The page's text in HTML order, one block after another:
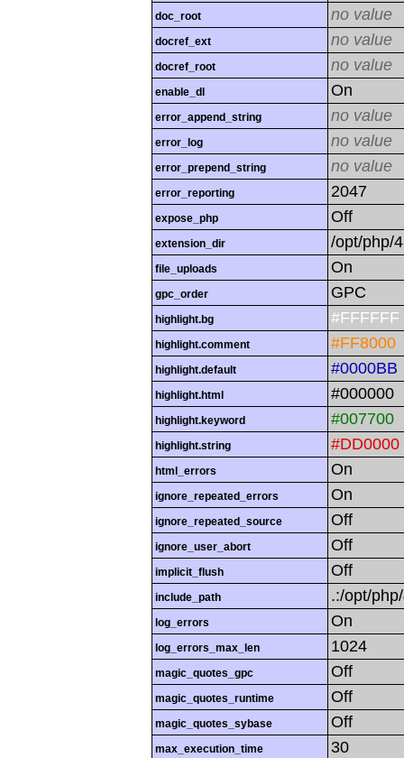
doc_root no value
docref_ext no value
docref_root no value
enable_dl On
error_append_string no value
error_log no value
error_prepend_string no value
error_reporting 2047
expose_php Off
extension_dir /opt/php/
file_uploads On
gpc_order GPC
highlight.bg #FFFFFF
highlight.comment #FF8000
highlight.default #0000BB
highlight.html #000000
highlight.keyword #007700
highlight.string #DD0000
html_errors On
ignore_repeated_errors On
ignore_repeated_source Off
ignore_user_abort Off
implicit_flush Off
include_path .:/opt/
log_errors On
log_errors_max_len 1024
magic_quotes_gpc Off
magic_quotes_runtime Off
magic_quotes_sybase Off
max_execution_time 30